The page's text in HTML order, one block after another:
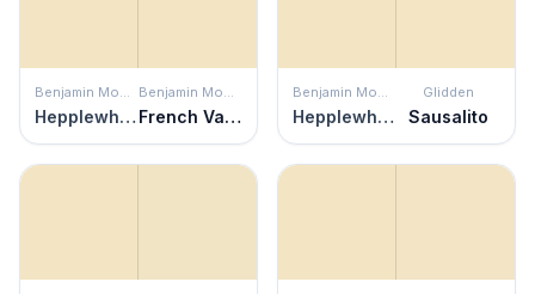
Benjamin Moore
Hepplewhite Ivory
Benjamin Moore
French Vanilla
Benjamin Moore
Hepplewhite Ivory
Glidden
Sausalito